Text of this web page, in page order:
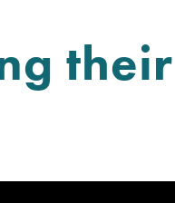
their